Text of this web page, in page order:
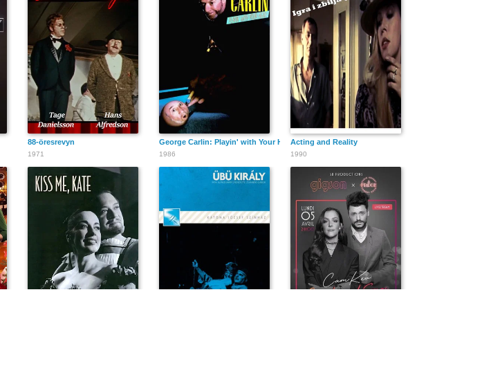
88-öresrevyn
1971
George Carlin: Playin' with Your Head
1986
Acting and Reality
1990